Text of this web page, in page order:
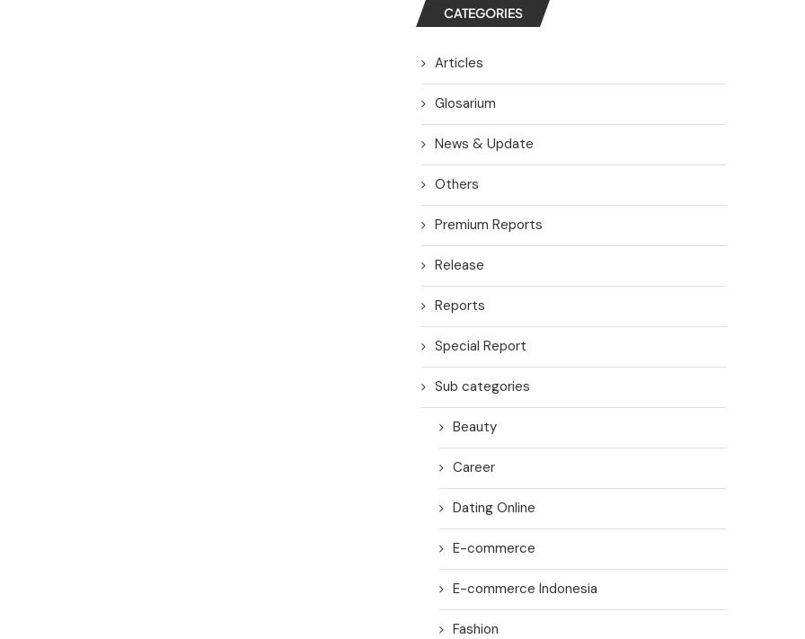
CATEGORIES
Articles
Glosarium
News & Update
Others
Premium Reports
Release
Reports
Special Report
Sub categories
Beauty
Career
Dating Online
E-commerce
E-commerce Indonesia
Fashion